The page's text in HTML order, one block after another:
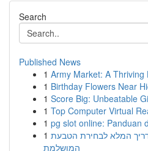
Search
Published News
1 Army Market: A
1 Birthday Flowers Near
1 Score Big: Unbeatable
1 Top Computer Virtual
1 pg slot online: Panduan
1 המלא לבחירת הטבעת
המושלמת